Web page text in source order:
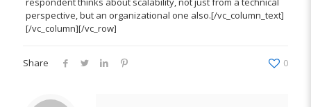
perspective, but an organizational one also.[/vc_column_text]
[/vc_column][/vc_row]
Share 0